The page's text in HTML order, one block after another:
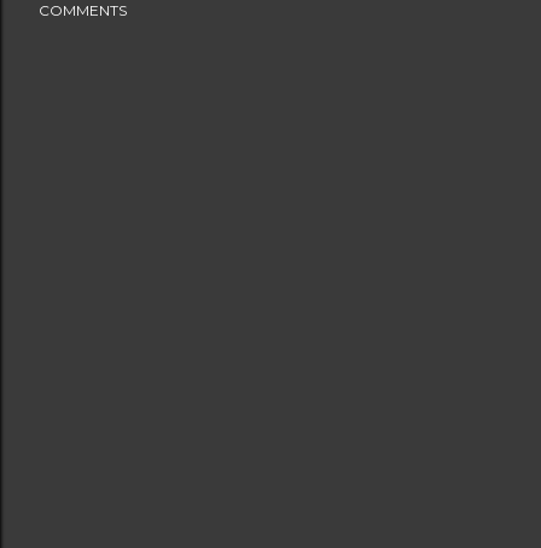
COMMENTS